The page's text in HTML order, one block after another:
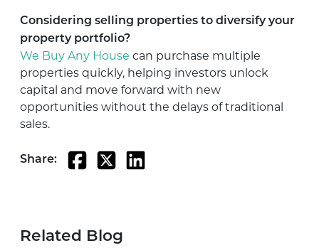
Considering selling properties to diversify your
property portfolio?
We Buy Any House can purchase multiple
properties quickly, helping investors unlock
capital and move forward with new
opportunities without the delays of traditional
sales.
Share:
Related Blog